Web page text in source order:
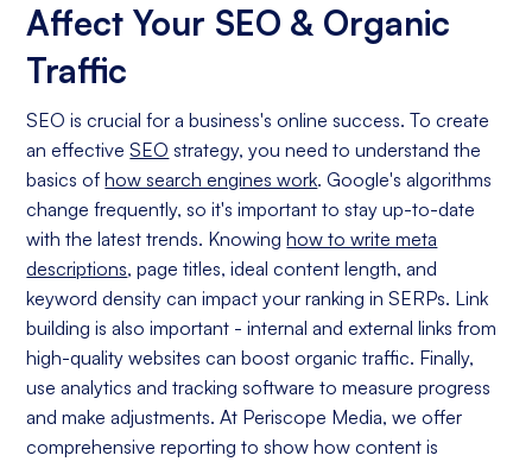
Affect Your SEO & Organic
Traffic
SEO is crucial for a business's online success. To create
an effectiveSEO strategy, you need to understand the
basics ofhow search engines work. Google's algorithms
change frequently, so it's important to stay up-to-date
with the latest trends. Knowinghow to write meta
descriptions, page titles, ideal content length, and
keyword density can impact your ranking in SERPs. Link
building is also important - internal and external links from
high-quality websites can boost organic traffic. Finally,
use analytics and tracking software to measure progress
and make adjustments. At Periscope Media, we offer
comprehensive reporting to show how content is